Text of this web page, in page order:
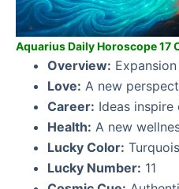
Aquarius Daily Horoscope 17
Overview:
Love: A new
Career: Ideas inspire
Health: A new
Lucky Color:
Lucky Number: 11